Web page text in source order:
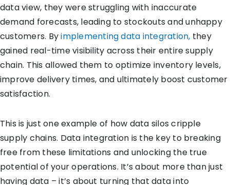
data view, they were struggling with inaccurate
demand forecasts, leading to stockouts and unhappy
customers. Byimplementing data integration, they
gained real-time visibility across their entire supply
chain. This allowed them to optimize inventory levels,
improve delivery times, and ultimately boost customer
satisfaction.
This is just one example of how data silos cripple
supply chains. Data integration is the key to breaking
free from these limitations and unlocking the true
potential of your operations. It’s about more than just
having data – it’s about turning that data into